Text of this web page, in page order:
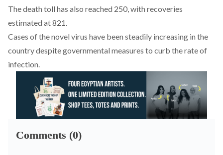
The death toll has also reached 250, with recoveries
estimated at 821.
Cases of the novel virus have been steadily increasing in the
country despite governmental measures to curb the rate of
infection.
Comments (0)